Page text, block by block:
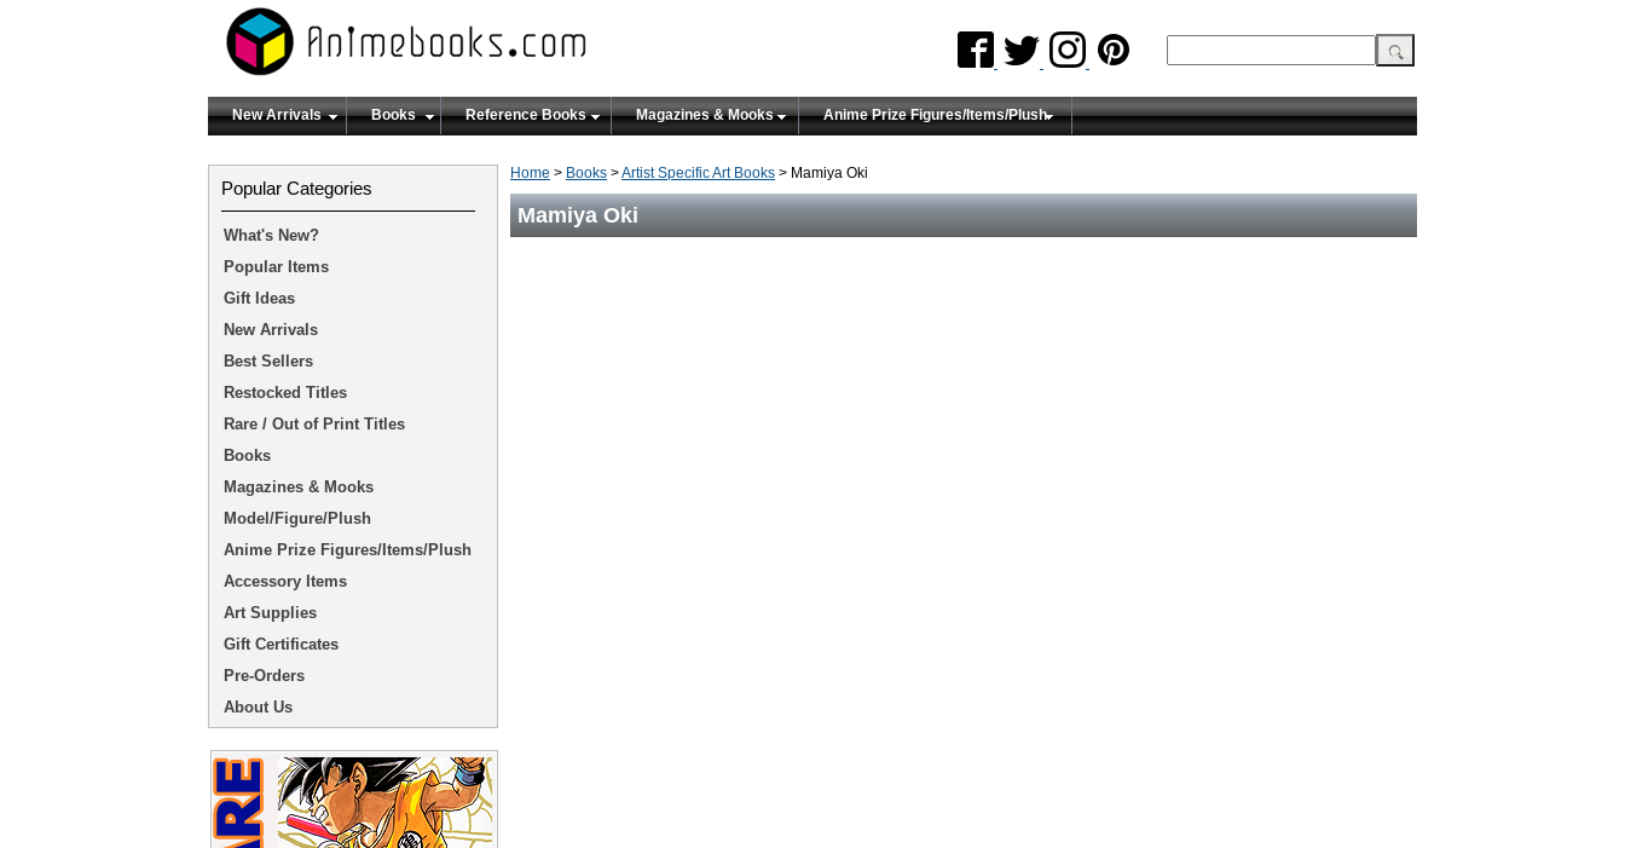
New Arrivals Books Reference Books Magazines & Mooks Anime Prize Figures/Items/Plush
Home > Books >Artist Specific Art Books > Mamiya Oki
Mamiya Oki
Popular Categories
What's New?
Popular Items
Gift Ideas
New Arrivals
Best Sellers
Restocked Titles
Rare / Out of Print Titles
Books
Magazines & Mooks
Model/Figure/Plush
Anime Prize Figures/Items/Plush
Accessory Items
Art Supplies
Gift Certificates
Pre-Orders
About Us